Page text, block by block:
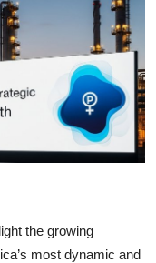
the growing
most dynamic and